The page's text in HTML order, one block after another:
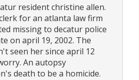
resident christine allen.
for an atlanta law firm
missing to decatur police
on april 19, 2002. The
seen her since april 12
An autopsy
death to be a homicide.